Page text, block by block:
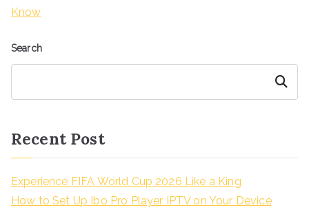
Know
Search
Search
Recent Post
Experience FIFA World Cup 2026 Like a King
How to Set Up Ibo Pro Player IPTV on Your Device